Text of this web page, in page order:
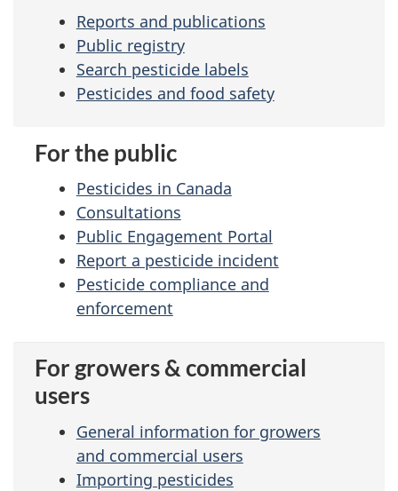
Reports and publications
Public registry
Search pesticide labels
Pesticides and food safety
For the public
Pesticides in Canada
Consultations
Public Engagement Portal
Report a pesticide incident
Pesticide compliance and
enforcement
For growers & commercial
users
General information for growers
and commercial users
Importing pesticides